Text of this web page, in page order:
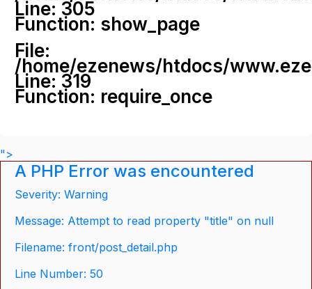
Line: 305
Function: show_page
File:
/home/ezenews/htdocs/
Line: 319
Function: require_once
">
A PHP Error was encountered
Severity: Warning
Message: Attempt to read property "title" on null
Filename: front/post_detail.php
Line Number: 50